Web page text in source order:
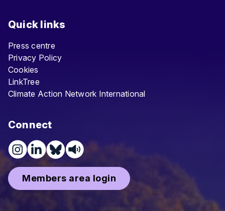
Quick links
Press centre
Privacy Policy
Cookies
LinkTree
Climate Action Network International
Connect
Members area login